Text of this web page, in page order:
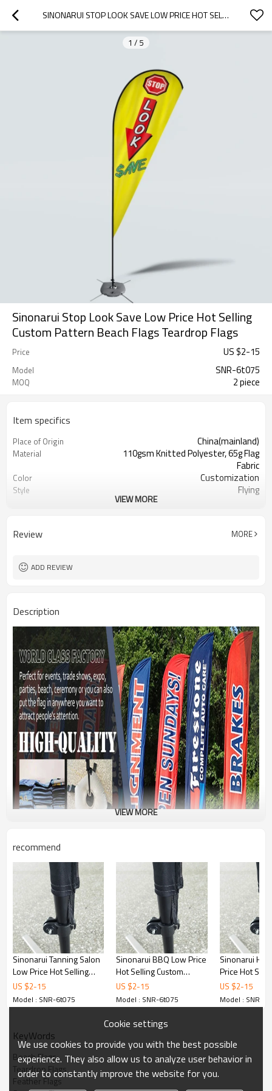
SINONARUI STOP LOOK SAVE LOW PRICE HOT SELLING CUSTOM PATTERN BEACH FLAGS TEARDROP FLAGS
1 / 5
Sinonarui Stop Look Save Low Price Hot Selling
Custom Pattern Beach Flags Teardrop Flags
Price US $2-15
Model SNR-6t075
MOQ 2 piece
Item specifics
Place of Origin China(mainland)
Material
110gsm Knitted Polyester, 65g Flag
Fabric
Color Customization
Style Flying
MOQ 2PCS
Shipment
VIEW MORE
Review MORE
ADD REVIEW
Description
VIEW MORE
recommend
Sinonarui Tanning Salon
Low Price Hot Selling
Custom Pattern Beach
Flags Teardrop Flags
US $2-15
Model : SNR-6t075
Sinonarui BBQ Low Price
Hot Selling Custom
Pattern Beach Flags
Teardrop Flags
US $2-15
Model : SNR-6t075
Sinonarui
Price Hot
Pattern
Teardrop
US $2-15
Model : SNR-
KeyWords
Beach Flags
Teardrop Flags
Feather Flags
Cookie settings
We use cookies to provide you with the best possible
experience. They also allow us to analyze user behavior in
order to constantly improve the website for you.